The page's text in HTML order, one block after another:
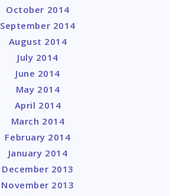
October 2014
September 2014
August 2014
July 2014
June 2014
May 2014
April 2014
March 2014
February 2014
January 2014
December 2013
November 2013